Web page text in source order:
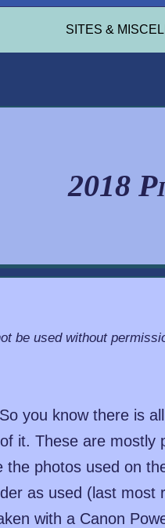
SITES &
2018
be used without
you know there is
it. These are mostly
photos used on
as used (last most
with a Canon